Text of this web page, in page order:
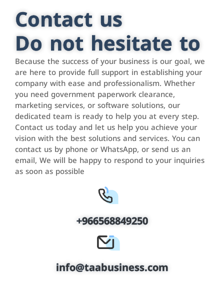
Contact us
Do not hesitate to
Because the success of your business is our goal, we
are here to provide full support in establishing your
company with ease and professionalism. Whether
you need government paperwork clearance,
marketing services, or software solutions, our
dedicated team is ready to help you at every step.
Contact us today and let us help you achieve your
vision with the best solutions and services. You can
contact us by phone or WhatsApp, or send us an
email, We will be happy to respond to your inquiries
as soon as possible
+966568849250
info@taabusiness.com